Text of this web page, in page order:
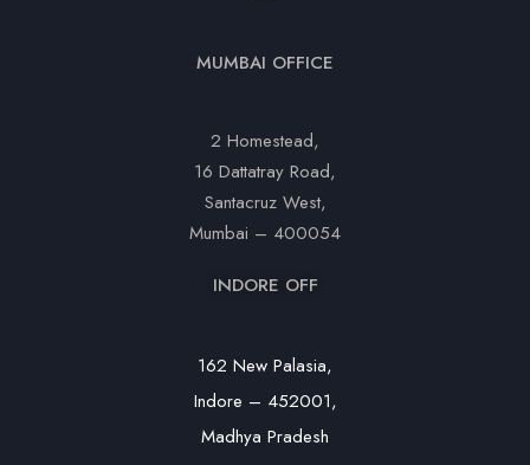
MUMBAI OFFICE
2 Homestead,
16 Dattatray Road,
Santacruz West,
Mumbai – 400054
INDORE OFF
162 New Palasia,
Indore – 452001,
Madhya Pradesh